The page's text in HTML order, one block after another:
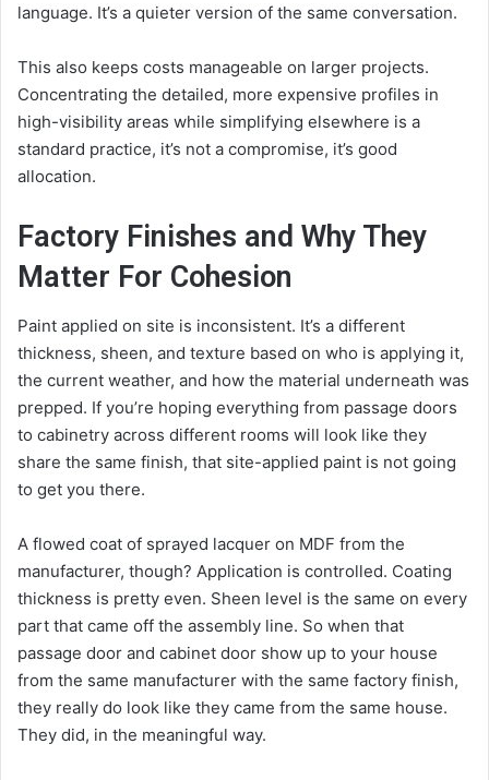
language. It’s a quieter version of the same conversation.
This also keeps costs manageable on larger projects.
Concentrating the detailed, more expensive profiles in
high-visibility areas while simplifying elsewhere is a
standard practice, it’s not a compromise, it’s good
allocation.
Factory Finishes and Why They
Matter For Cohesion
Paint applied on site is inconsistent. It’s a different
thickness, sheen, and texture based on who is applying it,
the current weather, and how the material underneath was
prepped. If you’re hoping everything from passage doors
to cabinetry across different rooms will look like they
share the same finish, that site-applied paint is not going
to get you there.
A flowed coat of sprayed lacquer on MDF from the
manufacturer, though? Application is controlled. Coating
thickness is pretty even. Sheen level is the same on every
part that came off the assembly line. So when that
passage door and cabinet door show up to your house
from the same manufacturer with the same factory finish,
they really do look like they came from the same house.
They did, in the meaningful way.